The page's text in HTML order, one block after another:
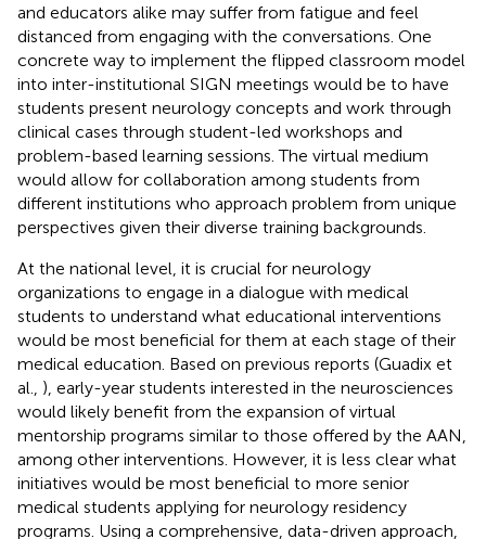
and educators alike may suffer from fatigue and feel
distanced from engaging with the conversations. One
concrete way to implement the flipped classroom model
into inter-institutional SIGN meetings would be to have
students present neurology concepts and work through
clinical cases through student-led workshops and
problem-based learning sessions. The virtual medium
would allow for collaboration among students from
different institutions who approach problem from unique
perspectives given their diverse training backgrounds.
At the national level, it is crucial for neurology
organizations to engage in a dialogue with medical
students to understand what educational interventions
would be most beneficial for them at each stage of their
medical education. Based on previous reports (Guadix et
al., ), early-year students interested in the neurosciences
would likely benefit from the expansion of virtual
mentorship programs similar to those offered by the AAN,
among other interventions. However, it is less clear what
initiatives would be most beneficial to more senior
medical students applying for neurology residency
programs. Using a comprehensive, data-driven approach,